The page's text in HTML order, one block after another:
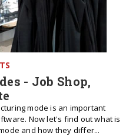
- Job Shop,
mode is an important
Now let's find out what is
and how they differ...